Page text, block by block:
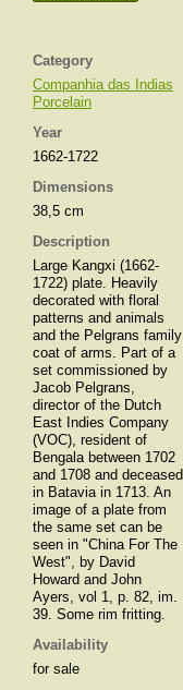
Category
Companhia das Indias
Porcelain
Year
1662-1722
Dimensions
38,5 cm
Description
Large Kangxi (1662-
1722) plate. Heavily
decorated with floral
patterns and animals
and the Pelgrans family
coat of arms. Part of a
set commissioned by
Jacob Pelgrans,
director of the Dutch
East Indies Company
(VOC), resident of
Bengala between 1702
and 1708 and deceased
in Batavia in 1713. An
image of a plate from
the same set can be
seen in "China For The
West", by David
Howard and John
Ayers, vol 1, p. 82, im.
39. Some rim fritting.
Availability
for sale